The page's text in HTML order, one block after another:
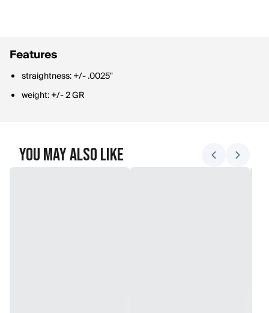
Features
straightness: +/- .0025"
weight: +/- 2 GR
You May Also Like